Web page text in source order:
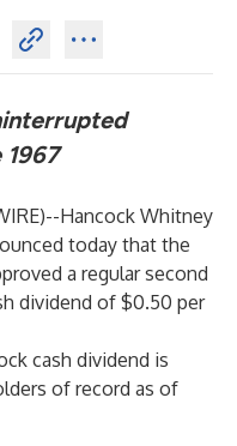
)--Hancock Whitney
today that the
a regular second
dividend of $0.50 per
cash dividend is
of record as of